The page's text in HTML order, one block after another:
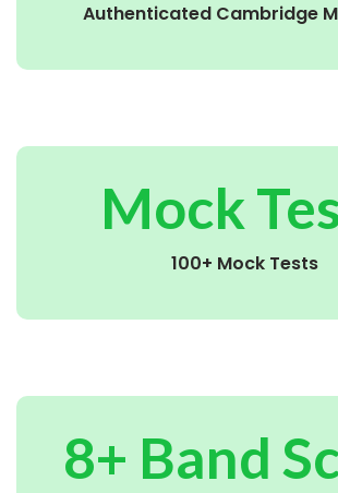
Authenticated Cambridge
Mock
100+ Mock Tests
8+ Band